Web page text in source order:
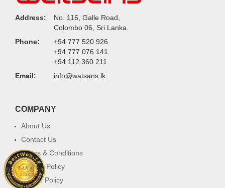
Address:
No. 116, Galle Road,
Colombo 06, Sri Lanka.
Phone:
+94 777 520 926
+94 777 076 141
+94 112 360 211
Email:
info@watsans.lk
COMPANY
About Us
Contact Us
Terms & Conditions
Privacy Policy
Return Policy